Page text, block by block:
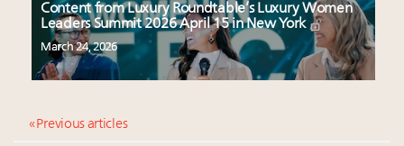
Content from Luxury Roundtable’s Luxury Women
Leaders Summit 2026 April 15 in New York
March 24, 2026
« Previous articles